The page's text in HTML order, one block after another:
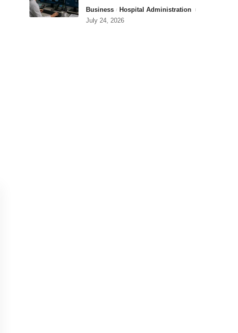
Business
Hospital Administration
July 24, 2026